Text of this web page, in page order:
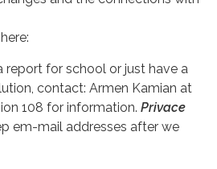
report for school or just have a
contact: Armen Kamian at
108 for information. Privace
em-mail addresses after we